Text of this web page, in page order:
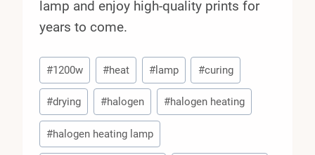
lamp and enjoy high-quality prints for
years to come.
Post
Tags:
#1200w #heat #lamp #curing
#drying #halogen #halogen heating
#halogen heating lamp